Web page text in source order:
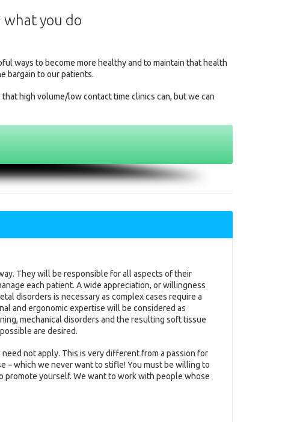
what you do
ways to become more healthy and to maintain that health
bargain to our patients.
high volume/low contact time clinics can, but we can
They will be responsible for all aspects of their
each patient. A wide appreciation, or willingness
disorders is necessary as complex cases require a
and ergonomic expertise will be considered as
mechanical disorders and the resulting soft tissue
are desired.
not apply. This is very different from a passion for
– which we never want to stifle! You must be willing to
promote yourself. We want to work with people whose